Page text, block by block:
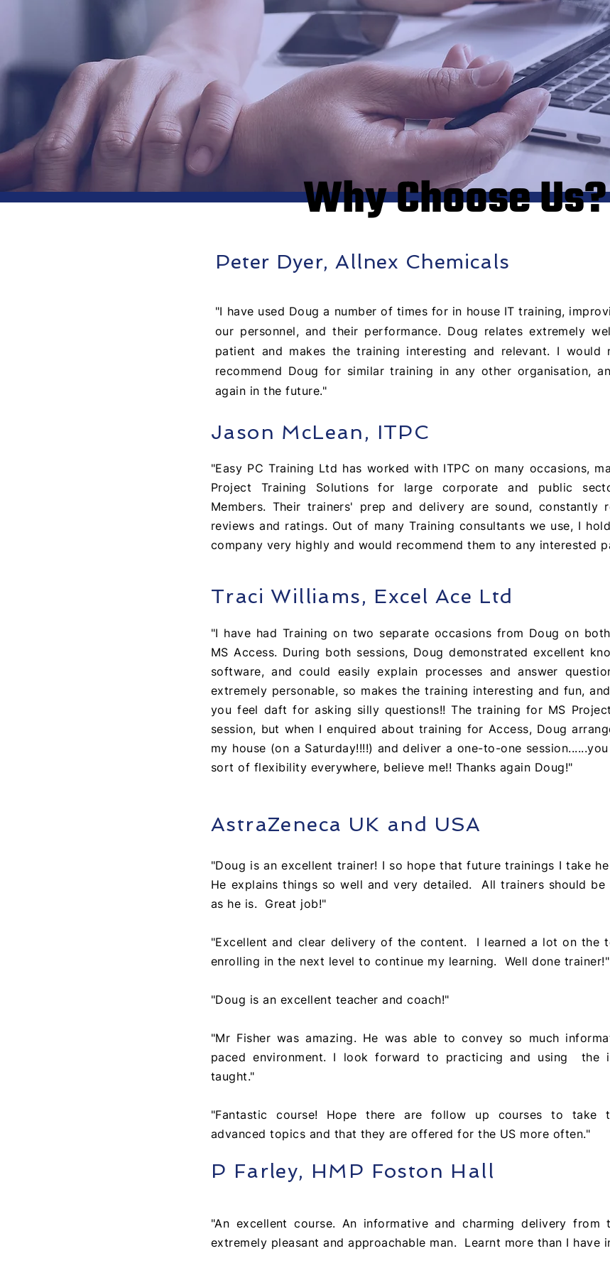
Why Choose Us?
Peter Dyer, Allnex Chemicals
"I have used Doug a number of times for in house IT training,
our personnel, and their performance. Doug relates extremely
patient and makes the training interesting and relevant. I would
recommend Doug for similar training in any other organisation,
again in the future."
Jason McLean, ITPC
"Easy PC Training Ltd has worked with ITPC on many occasions,
Project Training Solutions for large corporate and public
Members. Their trainers' prep and delivery are sound, constantly
reviews and ratings. Out of many Training consultants we use, I
company very highly and would recommend them to any interested
Traci Williams, Excel Ace Ltd
"I have had Training on two separate occasions from Doug on
MS Access. During both sessions, Doug demonstratedexcellent
software, and could easily explain processes and answer
extremely personable, so makes the training interesting and fun,
you feel daft for asking silly questions!! The training for MS
session, but when I enquired about training for Access, Doug
my house (on a Saturday!!!!) and deliver a one-to-one
sort of flexibility everywhere, believe me!! Thanks again Doug!"
AstraZeneca UK and USA
"Doug is an excellent trainer! I so hope that future trainings I take
He explains things so well and very detailed. All trainers should be
as he is. Great job!"
"Excellent and clear delivery of the content. I learned a lot on the
enrolling in the next level to continue my learning. Well done trainer!"
"Doug is an excellent teacher and coach!"
"Mr Fisher was amazing. He was able to convey so much
paced environment. I look forward to practicing and using the
taught."
"Fantastic course! Hope there are follow up courses to take
advanced topics and that they are offered for the US more often."
P Farley, HMP Foston Hall
"An excellent course. An informative and charming delivery from
extremely pleasant and approachable man. Learnt more than I have